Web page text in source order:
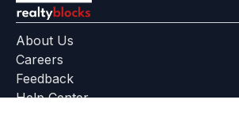
About Us
Careers
Feedback
Help Center